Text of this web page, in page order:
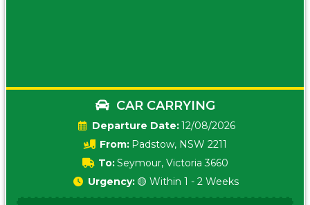
CAR CARRYING
Date:12/08/2026
From: Padstow, NSW 2211
To:Seymour, Victoria 3660
Urgency: 🟡 Within 1 - 2 Weeks